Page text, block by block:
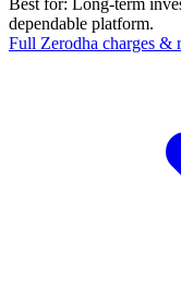
dependable platform.
Full Zerodha charges &